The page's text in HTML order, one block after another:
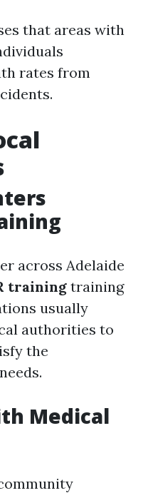
that areas with
rates from
across Adelaide
trainingtraining
usually
authorities to
the
Medical